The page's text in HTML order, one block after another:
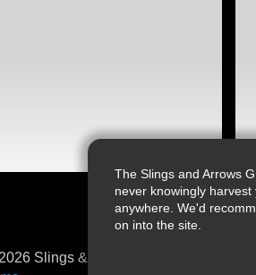
The Slings and Arrows
never knowingly
anywhere. We'd
on into the site.
Slings & Arrows